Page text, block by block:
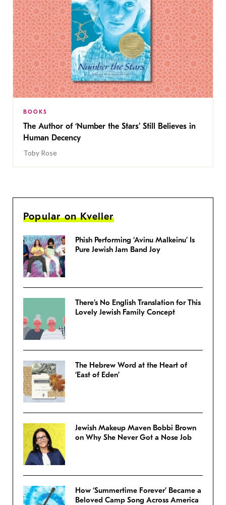
BOOKS
The Author of ‘Number the Stars’ Still Believes in
Human Decency
Toby Rose
Popular on Kveller
Phish Performing ‘Avinu Malkeinu’ Is
Pure Jewish Jam Band Joy
There’s No English Translation for This
Lovely Jewish Family Concept
The Hebrew Word at the Heart of
‘East of Eden’
Jewish Makeup Maven Bobbi Brown
on Why She Never Got a Nose Job
How ‘Summertime Forever’ Became a
Beloved Camp Song Across America